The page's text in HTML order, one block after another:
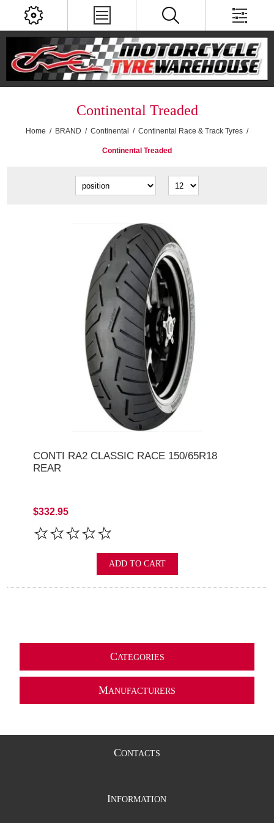
Continental Treaded
Home / BRAND / Continental / Continental Race & Track Tyres /
Continental Treaded
CONTI RA2 CLASSIC RACE 150/65R18
REAR
$332.95
ADD TO CART
CATEGORIES
MANUFACTURERS
CONTACTS
INFORMATION